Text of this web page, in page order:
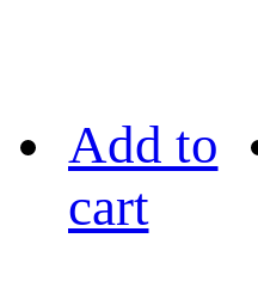
Add to
cart